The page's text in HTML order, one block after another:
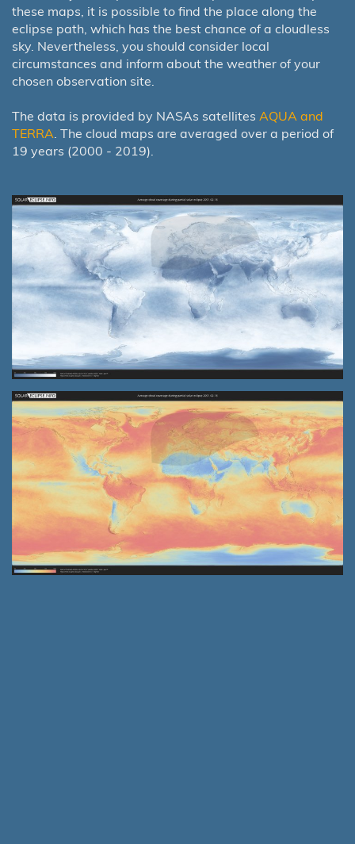
these maps, it is possible to find the place along the
eclipse path, which has the best chance of a cloudless
sky. Nevertheless, you should consider local
circumstances and inform about the weather of your
chosen observation site.
The data is provided by NASAs satellites AQUA and
TERRA . The cloud maps are averaged over a period of
19 years (2000 - 2019).